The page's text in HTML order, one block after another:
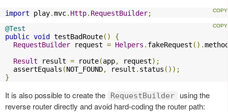
import play.mvc. Http. RequestBuilder;
@Test
public void testBadRoute()
{
RequestBuilder request = Helpers . fakeRequest ().
Result result = route(app, request);
  assertEquals
(NOT_FOUND, result . status ());
}
It is also possible to create the RequestBuilder
using the
reverse router directly and avoid hard-coding the router path: